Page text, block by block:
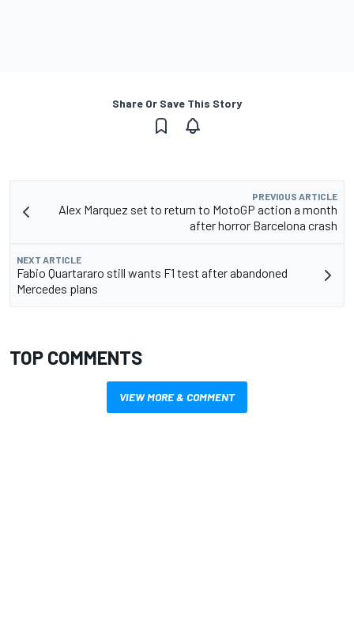
Share Or Save This Story
PREVIOUS ARTICLE
Alex Marquez set to return to MotoGP action a month
after horror Barcelona crash
NEXT ARTICLE
Fabio Quartararo still wants F1 test after abandoned
Mercedes plans
TOP COMMENTS
VIEW MORE & COMMENT